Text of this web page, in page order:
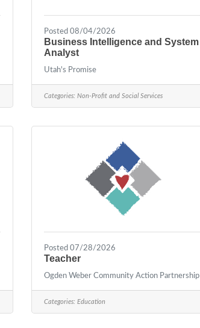
Posted 08/04/2026
Business Intelligence and System
Analyst
Utah's Promise
Categories: Non-Profit and Social Services
Posted 07/28/2026
Teacher
Ogden Weber Community Action Partnership
Categories: Education